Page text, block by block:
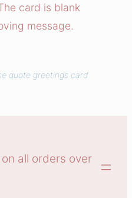
card is blank
message.
quote greetings card
all orders over